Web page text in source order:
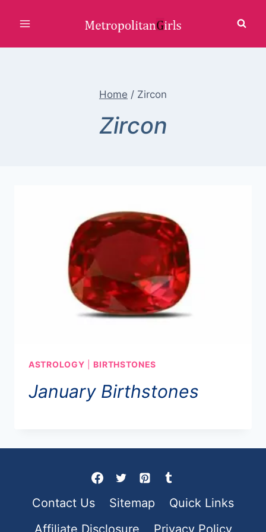
content
Home / Zircon
Zircon
ASTROLOGY BIRTHSTONES
January Birthstones
Contact Us Sitemap
Quick Links
Affiliate Disclosure
Privacy Policy